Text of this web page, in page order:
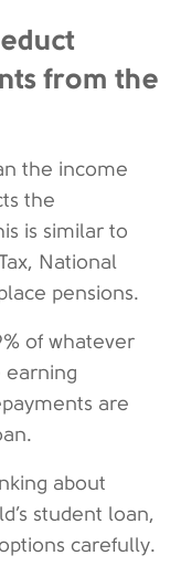
from the
the income
the
is similar to
National
pensions.
of whatever
earning
are
about
student loan,
carefully.